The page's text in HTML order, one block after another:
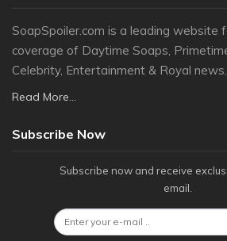
SoapSpoiler.com is a leading website
coverage of Daytime Soaps,
Celebrity, Entertainment & Royal news.
Read More...
Subscribe Now
Subscribe now and receive
email.